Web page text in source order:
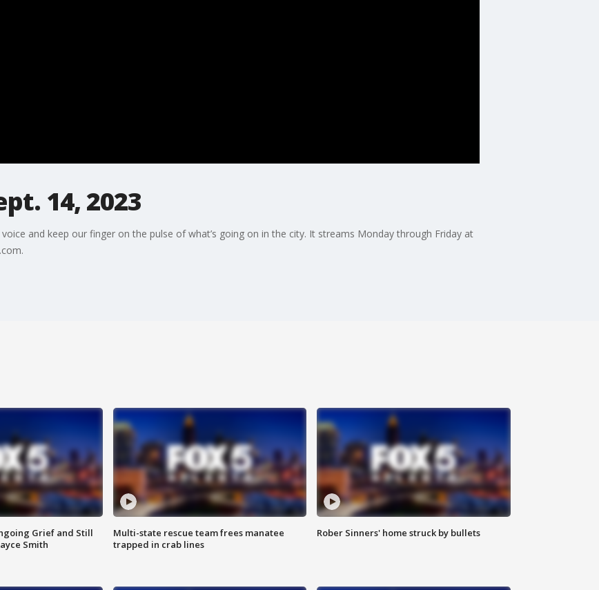
14, 2023
and keep our finger on the pulse of what’s going on in the city. It streams Monday through Friday at
Grief and Still
Smith
Multi-state rescue team frees manatee
trapped in crab lines
Rober Sinners' home struck by bullets